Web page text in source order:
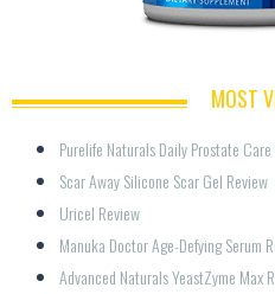
MOST
Purelife Naturals Daily Prostate
Scar Away Silicone Scar Gel Review
Uricel Review
Manuka Doctor Age-Defying Serum
Advanced Naturals YeastZyme Max